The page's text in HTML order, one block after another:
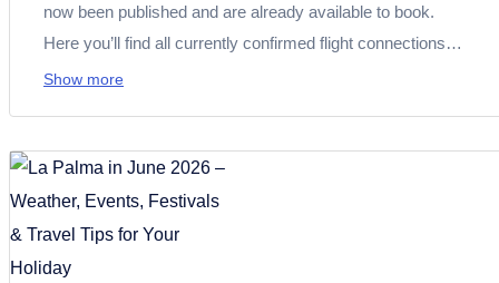
now been published and are already available to book.
Here you’ll find all currently confirmed flight connections
from Germany, the United Kingdom and Spain, along with
Show more